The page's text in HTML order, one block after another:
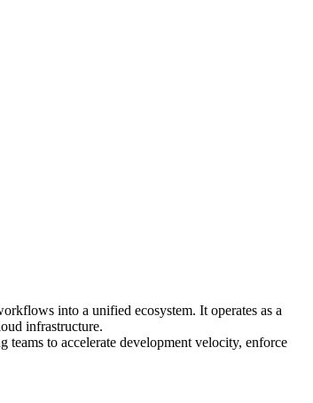
into a unified ecosystem. It operates as a
infrastructure.
to accelerate development velocity, enforce